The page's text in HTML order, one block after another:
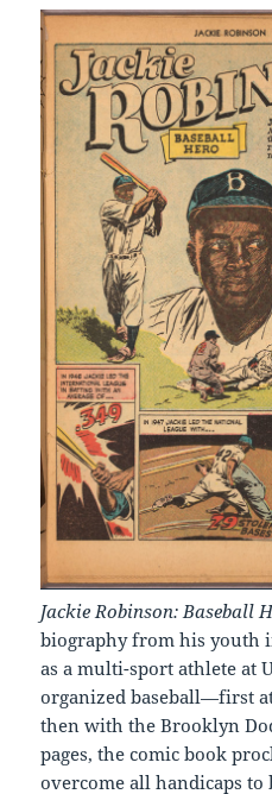
Jackie Robinson: Baseball
biography from his youth
as a multi-sport athlete at
organized baseball—first
then with the Brooklyn
pages, the comic book
overcome all handicaps to